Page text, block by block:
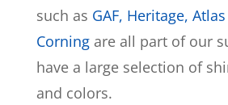
such as GAF, Heritage,
Corningare all part of our
have a large selection of
and colors.